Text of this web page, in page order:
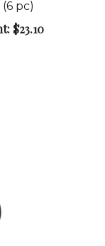
$23.10